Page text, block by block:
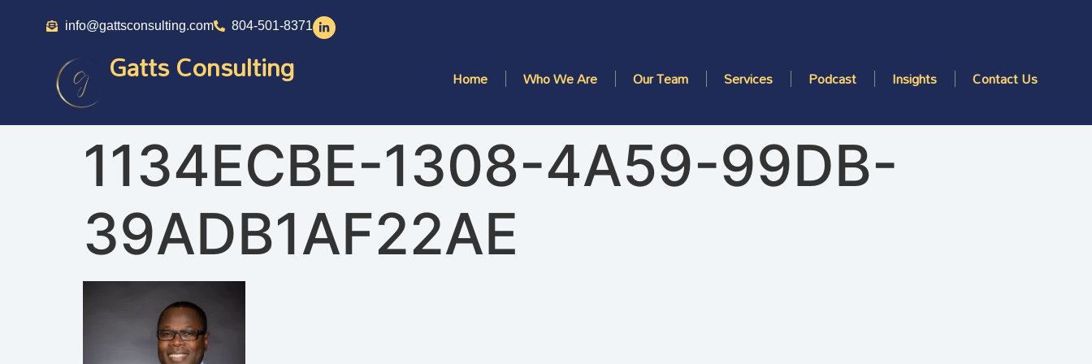
info@gattsconsulting.com 804-501-8371
Gatts Consulting Home Who We Are Our Team Services Podcast Insights Contact Us
1134ECBE-1308-4A59-99DB-
39ADB1AF22AE